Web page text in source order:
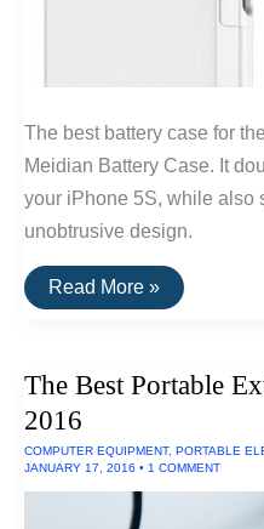
The best battery case for
Meidian Battery Case. It
your iPhone 5S, while also
unobtrusive design.
The
Best
The
5
5S
Read More »
The Best Portable
2016
COMPUTER EQUIPMENT, PORTABLE
JANUARY 17, 2016 • 1 COMMENT